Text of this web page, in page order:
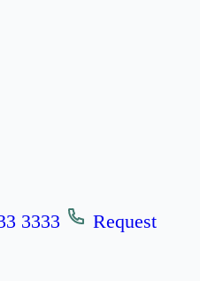
3333
Request